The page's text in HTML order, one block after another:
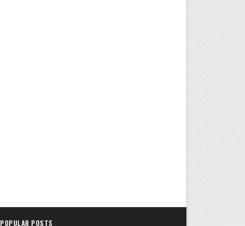
POPULAR POSTS